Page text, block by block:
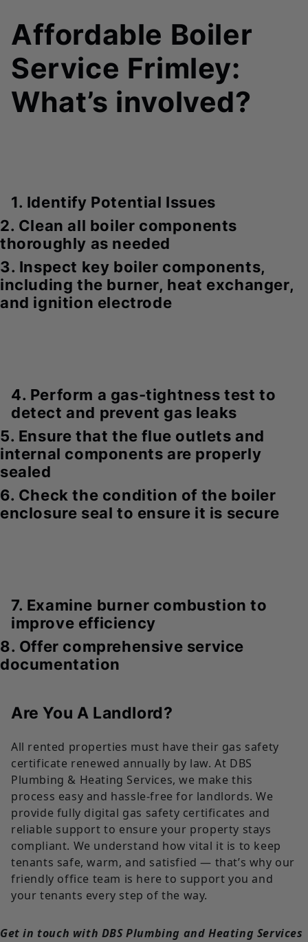
Affordable Boiler
Service Frimley:
What’s involved?
1. Identify Potential Issues
2. Clean all boiler components
thoroughly as needed
3. Inspect key boiler components,
including the burner, heat exchanger,
and ignition electrode
4. Perform a gas-tightness test to
detect and prevent gas leaks
5. Ensure that the flue outlets and
internal components are properly
sealed
6. Check the condition of the boiler
enclosure seal to ensure it is secure
7. Examine burner combustion to
improve efficiency
8. Offer comprehensive service
documentation
Are You A Landlord?
All rented properties must have their gas safety
certificate renewed annually by law. At DBS
Plumbing & Heating Services, we make this
process easy and hassle-free for landlords. We
provide fully digital gas safety certificates and
reliable support to ensure your property stays
compliant. We understand how vital it is to keep
tenants safe, warm, and satisfied — that’s why our
friendly office team is here to support you and
your tenants every step of the way.
Get in touch with DBS Plumbing and Heating Services